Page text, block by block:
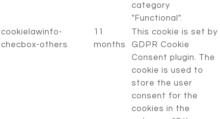
category
"Functional".
cookielawinfo-
checbox-others
11
months
This cookie is set by
GDPR Cookie
Consent plugin. The
cookie is used to
store the user
consent for the
cookies in the